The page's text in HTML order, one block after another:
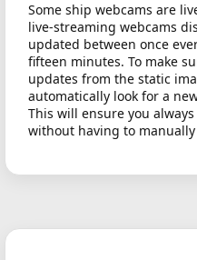
Some ship webcams are
live-streaming webcams
updated between once
fifteen minutes. To make
updates from the static
automatically look for a
This will ensure you
without having to